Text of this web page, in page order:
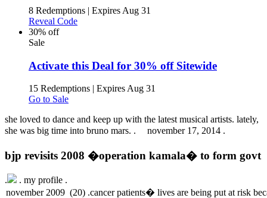
8 Redemptions | Expires Aug 31
Reveal Code
30% off
Sale
Activate this Deal for 30% off Sitewide
15 Redemptions | Expires Aug 31
Go to Sale
she loved to dance and keep up with the latest musical artists. lately,
she was big time into bruno mars. .
november 17, 2014 .
bjp revisits 2008 �operation kamala� to form govt
. . my profile .